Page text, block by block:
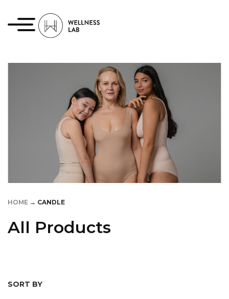
HOME → CANDLE
All Products
SORT BY